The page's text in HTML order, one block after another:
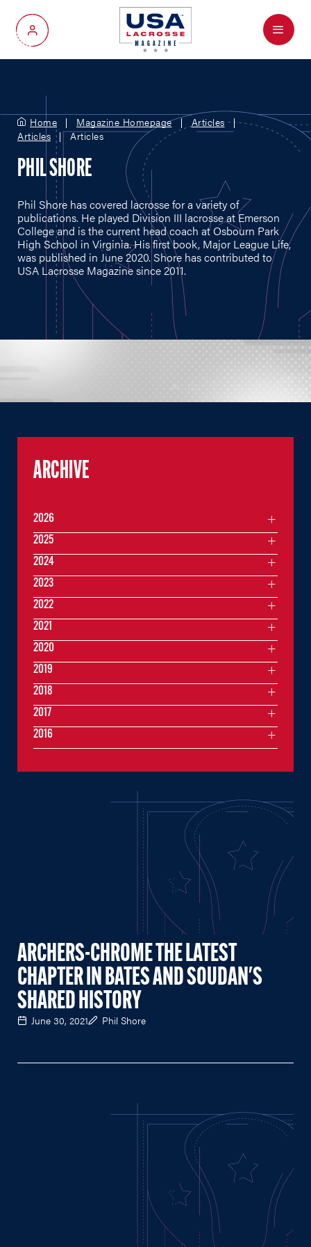
My Account
Menu
Home Magazine Homepage
Articles
Articles
Articles
PHIL SHORE
Phil Shore has covered lacrosse for a variety of
publications. He played Division III lacrosse at Emerson
College and is the current head coach at Osbourn Park
High School in Virginia. His first book, Major League Life,
was published in June 2020. Shore has contributed to
USA Lacrosse Magazine since 2011.
ARCHERS-CHROME THE LATEST
CHAPTER IN BATES AND SOUDAN'S
SHARED HISTORY
June 30, 2021 Phil Shore
ARCHIVE
2026
2025
2024
2023
2022
2021
2020
2019
2018
2017
2016